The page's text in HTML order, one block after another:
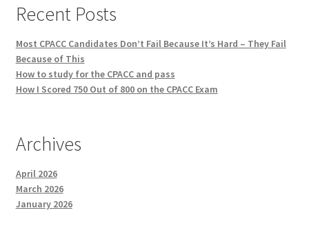
Recent Posts
Most CPACC Candidates Don’t Fail Because It’s Hard – They Fail
Because of This
How to study for the CPACC and pass
How I Scored 750 Out of 800 on the CPACC Exam
Archives
April 2026
March 2026
January 2026